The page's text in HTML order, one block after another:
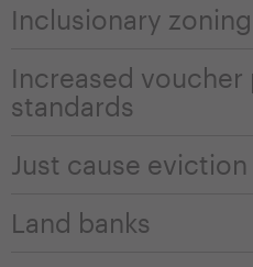
Inclusionary zoning
Increased voucher
standards
Just cause
Land banks